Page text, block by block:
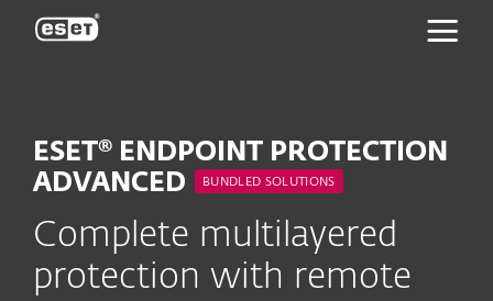
ESET® ENDPOINT PROTECTION
ADVANCED
BUNDLED SOLUTIONS
Complete multilayered
protection with remote
ESET